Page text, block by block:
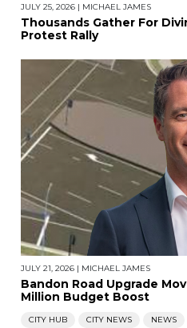
JULY 25, 2026 | MICHAEL JAMES
Thousands Gather For
Protest Rally
JULY 21, 2026 | MICHAEL JAMES
Bandon Road Upgrade
Million Budget Boost
CITY HUB CITY NEWS NEWS